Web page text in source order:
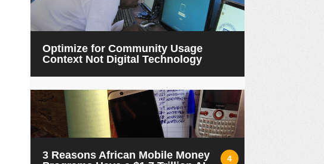
Optimize for Community Usage
Context Not Digital Technology
4
3 Reasons African Mobile Money